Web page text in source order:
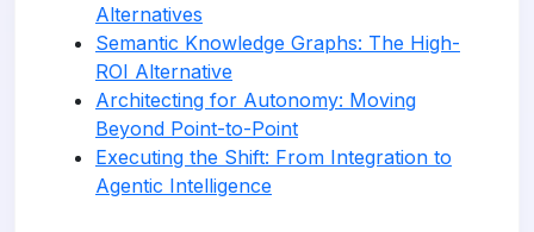
Alternatives
Semantic Knowledge Graphs: The High-
ROI Alternative
Architecting for Autonomy: Moving
Beyond Point-to-Point
Executing the Shift: From Integration to
Agentic Intelligence